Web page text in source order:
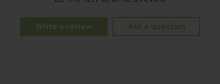
Write a review Ask a question